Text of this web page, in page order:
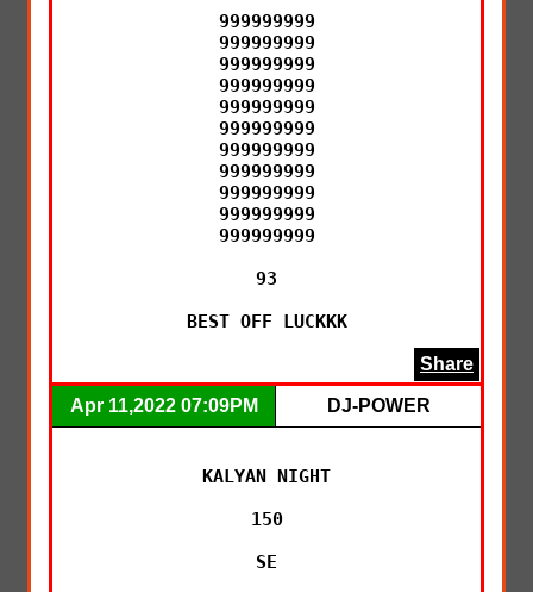
999999999
999999999
999999999
999999999
999999999
999999999
999999999
999999999
999999999
999999999
999999999
93
BEST OFF LUCKKK
Share
Apr 11,2022 07:09PM DJ-POWER
KALYAN NIGHT
150
SE